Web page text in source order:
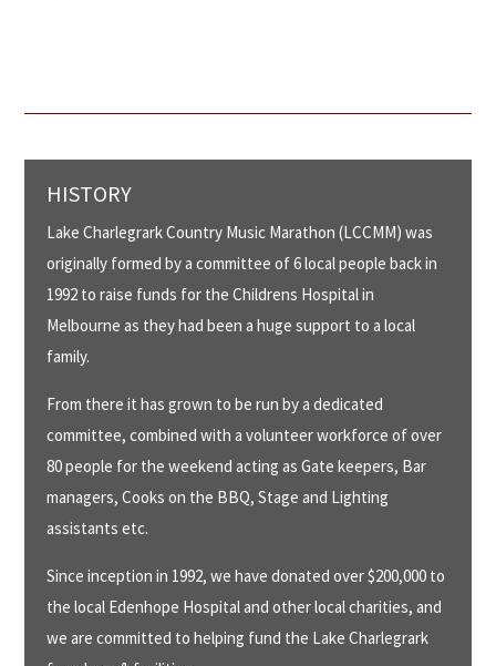
HISTORY
Lake Charlegrark Country Music Marathon (LCCMM) was
originally formed by a committee of 6 local people back in
1992 to raise funds for the Childrens Hospital in
Melbourne as they had been a huge support to a local
family.
From there it has grown to be run by a dedicated
committee, combined with a volunteer workforce of over
80 people for the weekend acting as Gate keepers, Bar
managers, Cooks on the BBQ, Stage and Lighting
assistants etc.
Since inception in 1992, we have donated over $200,000 to
the local Edenhope Hospital and other local charities, and
we are committed to helping fund the Lake Charlegrark